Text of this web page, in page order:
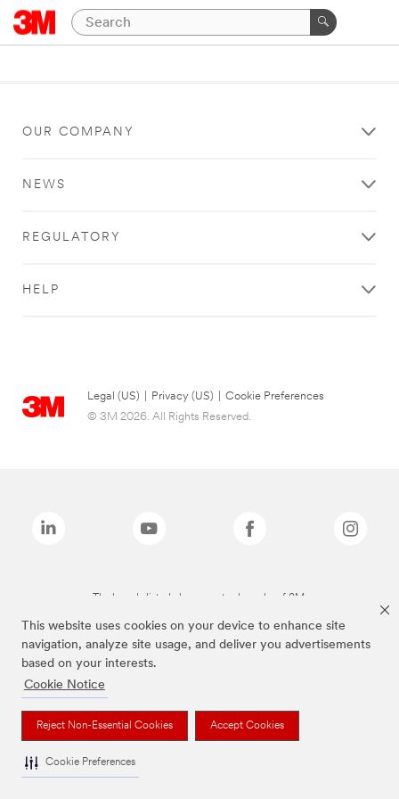
This website uses cookies on your device to enhance site
navigation, analyze site usage, and deliver you advertisements
based on your interests.
Cookie Notice
Reject Non-Essential Cookies Accept Cookies
Cookie Preferences
OUR COMPANY
NEWS
REGULATORY
HELP
Legal (US) Privacy (US)
Cookie Preferences
© 3M 2026. All Rights Reserved.
The brands listed above are trademarks of 3M.